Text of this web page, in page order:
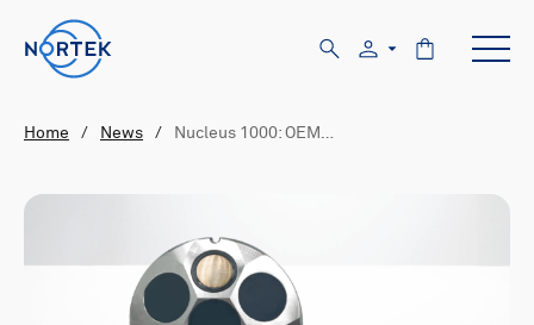
Home / News / Nucleus 1000: OEM…